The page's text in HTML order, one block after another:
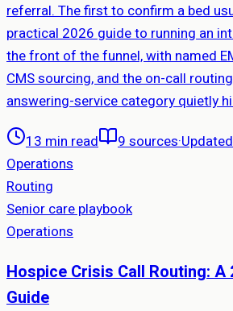
referral. The first to confirm a bed
practical 2026 guide to running an
the front of the funnel, with named
CMS sourcing, and the on-call
answering-service category quietly
13 min read
9sources·
Operations
Routing
Senior care playbook
Operations
Hospice Crisis Call Routing: A
Guide